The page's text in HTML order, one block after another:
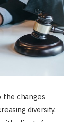
the changes
diversity.